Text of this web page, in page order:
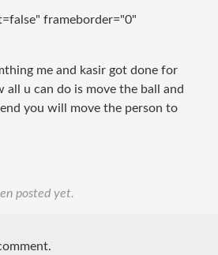
frameborder="0"
me and kasir got done for
u can do is move the ball and
you will move the person to
posted yet.